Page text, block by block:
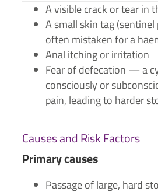
A visible crack or tear in
A small skin tag
often mistaken for a
Anal itching or irritation
Fear of defecation — a
consciously or
pain, leading to harder
Causes and Risk Factors
Primary causes
Passage of large, hard